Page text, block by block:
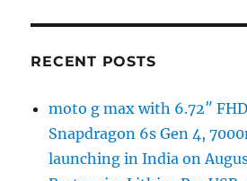
RECENT POSTS
moto g max with 6.72″
Snapdragon 6s Gen 4,
launching in India on